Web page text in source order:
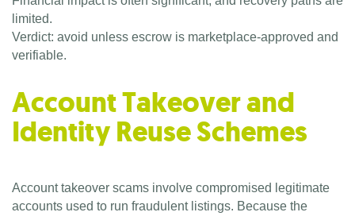
limited.
Verdict: avoid unless escrow is marketplace-approved and
verifiable.
Account Takeover and
Identity Reuse Schemes
Account takeover scams involve compromised legitimate
accounts used to run fraudulent listings. Because the